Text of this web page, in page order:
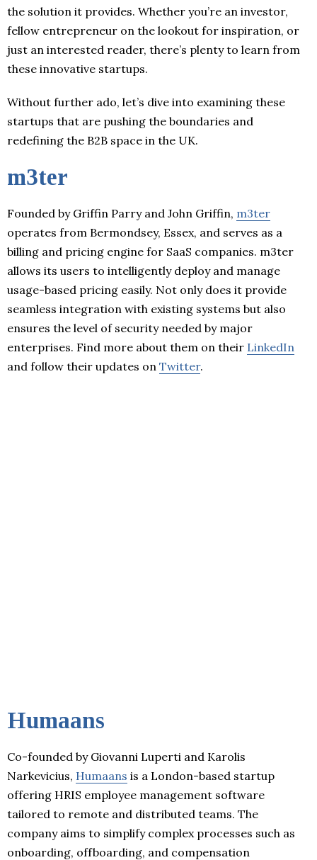
the solution it provides. Whether you’re an investor,
fellow entrepreneur on the lookout for inspiration, or
just an interested reader, there’s plenty to learn from
these innovative startups.
Without further ado, let’s dive into examining these
startups that are pushing the boundaries and
redefining the B2B space in the UK.
m3ter
Founded by Griffin Parry and John Griffin, m3ter
operates from Bermondsey, Essex, and serves as a
billing and pricing engine for SaaS companies. m3ter
allows its users to intelligently deploy and manage
usage-based pricing easily. Not only does it provide
seamless integration with existing systems but also
ensures the level of security needed by major
enterprises. Find more about them on their LinkedIn
and follow their updates on Twitter.
Humaans
Co-founded by Giovanni Luperti and Karolis
Narkevicius, Humaans is a London-based startup
offering HRIS employee management software
tailored to remote and distributed teams. The
company aims to simplify complex processes such as
onboarding, offboarding, and compensation